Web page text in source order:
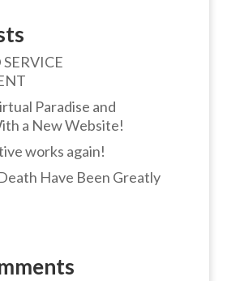
Paradise and
a New Website!
works again!
Have Been Greatly